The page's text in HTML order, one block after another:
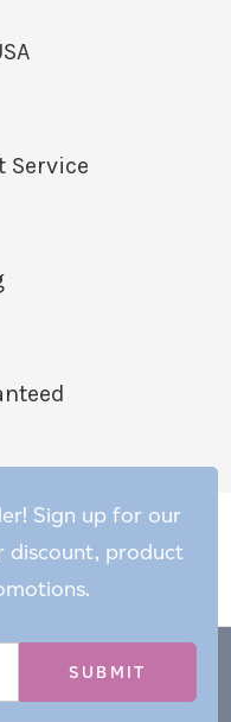
Service
Sign up for our
discount, product